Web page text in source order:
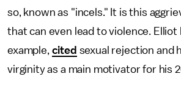
so, known as "incels." It is this
that can even lead to violence. Elliot
example, cited sexual rejection and
virginity as a main motivator for his